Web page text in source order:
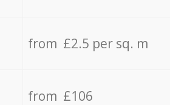
from £2.5 per sq. m
from £106